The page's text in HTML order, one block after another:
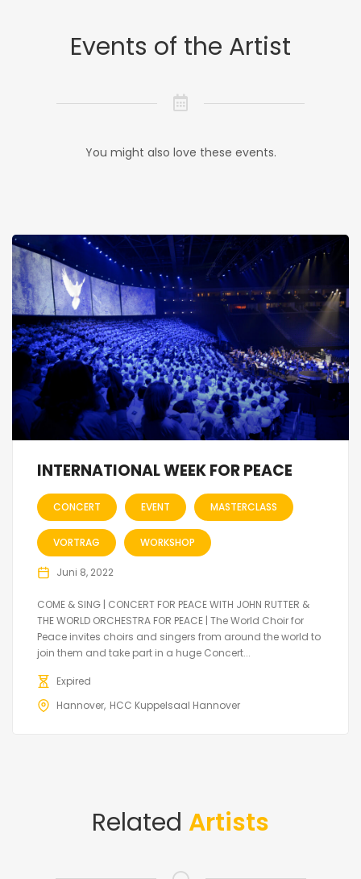
Events of the Artist
You might also love these events.
INTERNATIONAL WEEK FOR PEACE
CONCERT EVENT MASTERCLASS
VORTRAG WORKSHOP
Juni 8, 2022
COME & SING | CONCERT FOR PEACE WITH JOHN RUTTER &
THE WORLD ORCHESTRA FOR PEACE | The World Choir for
Peace invites choirs and singers from around the world to
join them and take part in a huge Concert...
Expired
Hannover HCC Kuppelsaal Hannover
Related Artists